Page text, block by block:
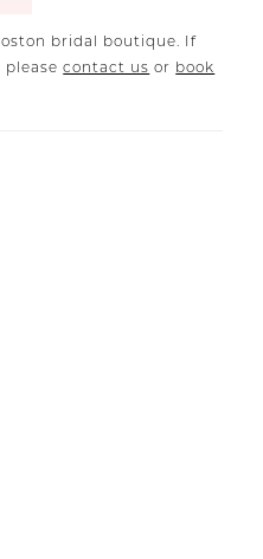
bridal boutique. If
pleasecontact us or book